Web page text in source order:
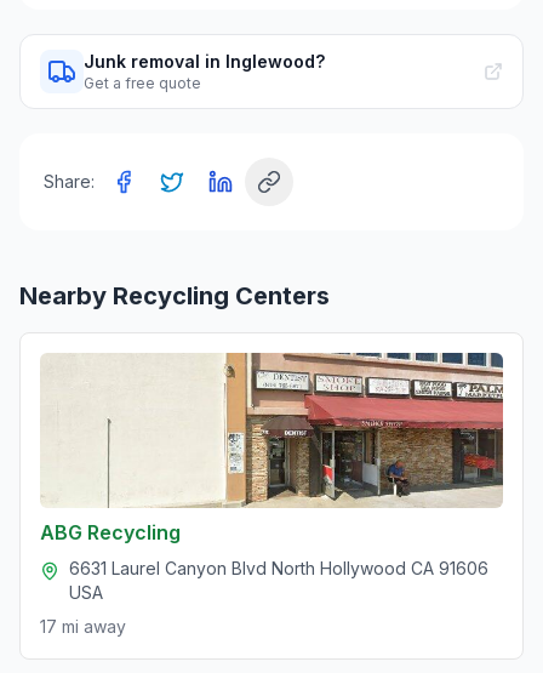
Junk removal in Inglewood?
Get a free quote
Share:
Nearby Recycling Centers
ABG Recycling
6631 Laurel Canyon Blvd North Hollywood CA 91606
USA
17 mi away